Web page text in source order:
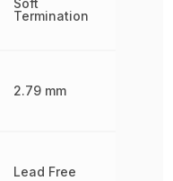
Soft
Termination
2.79 mm
Lead Free